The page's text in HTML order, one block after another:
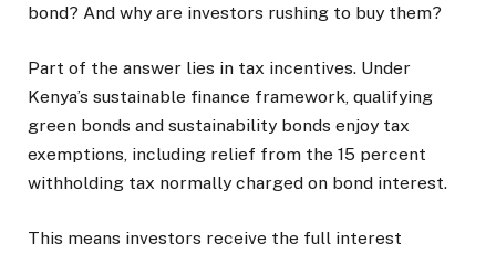
bond? And why are investors rushing to buy them?
Part of the answer lies in tax incentives. Under
Kenya’s sustainable finance framework, qualifying
green bonds and sustainability bonds enjoy tax
exemptions, including relief from the 15 percent
withholding tax normally charged on bond interest.
This means investors receive the full interest